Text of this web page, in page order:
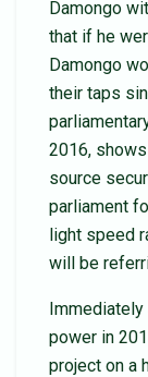
Damongo
that if he
Damongo
their taps
2016,
source
parliament
light speed
will be
Immediately
power in
project on a